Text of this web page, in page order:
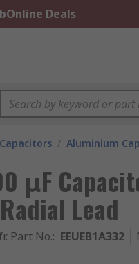
Online Deals
Capacitors / Aluminium
μF
Lead
Part No.: EEUEB1A332